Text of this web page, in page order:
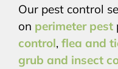
Our pest control
on perimeter pest
control, flea and
grub and insect